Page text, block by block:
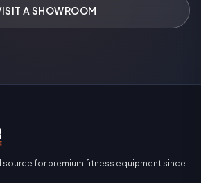
A SHOWROOM
for premium fitness equipment since